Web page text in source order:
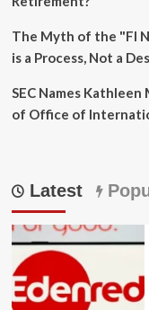
The Myth of the "FI
is a Process, Not a
SEC Names
of Office of
Latest